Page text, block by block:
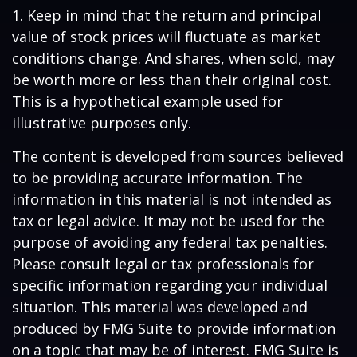
1. Keep in mind that the return and principal
value of stock prices will fluctuate as market
conditions change. And shares, when sold, may
be worth more or less than their original cost.
This is a hypothetical example used for
illustrative purposes only.
The content is developed from sources believed
to be providing accurate information. The
information in this material is not intended as
tax or legal advice. It may not be used for the
purpose of avoiding any federal tax penalties.
Please consult legal or tax professionals for
specific information regarding your individual
situation. This material was developed and
produced by FMG Suite to provide information
on a topic that may be of interest. FMG Suite is